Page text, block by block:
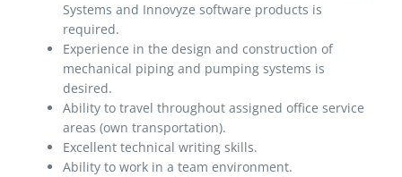
Systems and Innovyze software products is
required.
Experience in the design and construction of
mechanical piping and pumping systems is
desired.
Ability to travel throughout assigned office service
areas (own transportation).
Excellent technical writing skills.
Ability to work in a team environment.